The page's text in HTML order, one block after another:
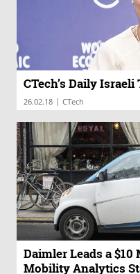
CTech’s Daily
26.02.18 | CTech
Daimler Leads a
Mobility Analytics